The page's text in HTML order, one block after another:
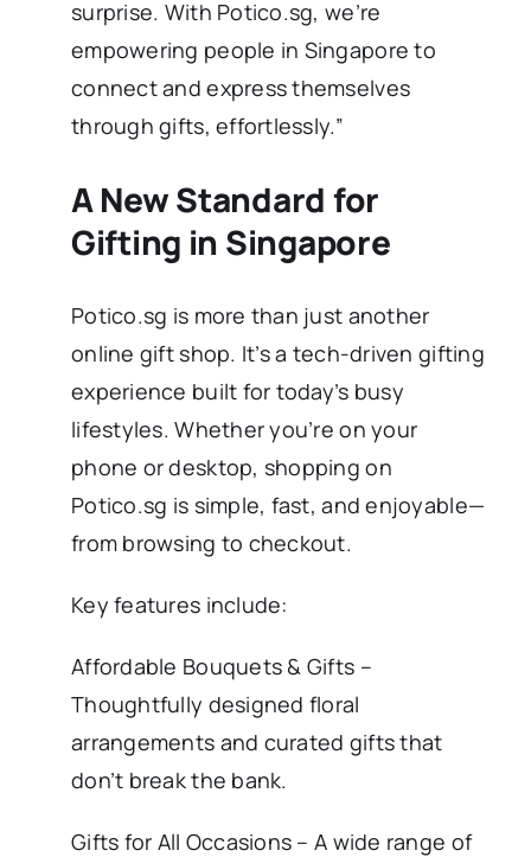
surprise. With Potico.sg, we’re
empowering people in Singapore to
connect and express themselves
through gifts, effortlessly.”
A New Standard for
Gifting in Singapore
Potico.sg is more than just another
online gift shop. It’s a tech-driven gifting
experience built for today’s busy
lifestyles. Whether you’re on your
phone or desktop, shopping on
Potico.sg is simple, fast, and enjoyable—
from browsing to checkout.
Key features include:
Affordable Bouquets & Gifts –
Thoughtfully designed floral
arrangements and curated gifts that
don’t break the bank.
Gifts for All Occasions – A wide range of